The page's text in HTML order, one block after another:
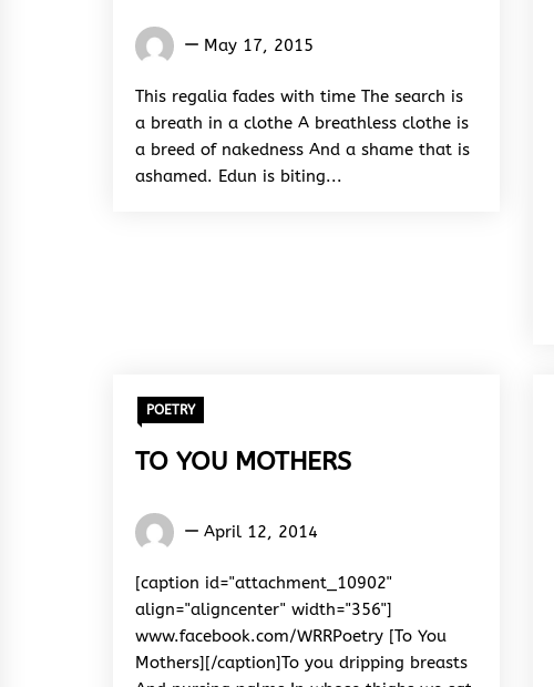
Words
&
Rhythm
May 17, 2015
This regalia fades with time The search is
a breath in a clothe A breathless clothe is
a breed of nakedness And a shame that is
ashamed. Edun is biting...
POETRY
TO YOU MOTHERS
Words
&
Rhythm
April 12, 2014
[caption id="attachment_10902"
align="aligncenter" width="356"]
www.facebook.com/WRRPoetry [To You
Mothers][/caption]To you dripping breasts